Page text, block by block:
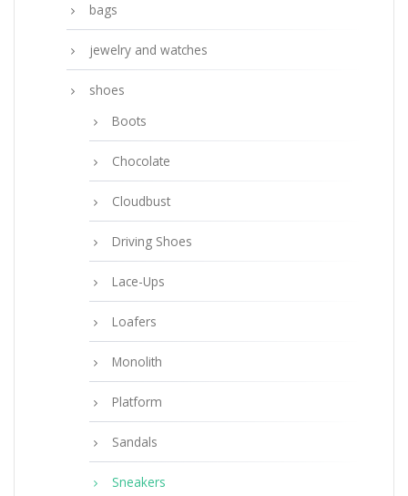
bags
jewelry and watches
shoes
Boots
Chocolate
Cloudbust
Driving Shoes
Lace-Ups
Loafers
Monolith
Platform
Sandals
Sneakers